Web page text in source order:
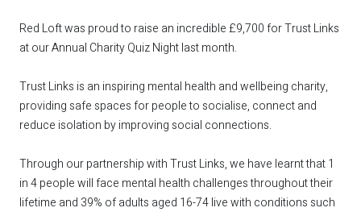
Red Loft was proud to raise an incredible £9,700 forTrust Links
at our Annual Charity Quiz Night last month.
Trust Links is an inspiring mental health and wellbeing charity,
providing safe spaces for people to socialise, connect and
reduce isolation by improving social connections.
Through our partnership with Trust Links, we have learnt that 1
in 4 people will face mental health challenges throughout their
lifetime and 39% of adults aged 16-74 live with conditions such